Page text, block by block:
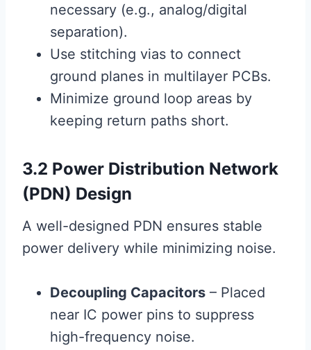
necessary (e.g., analog/digital
separation).
Use stitching vias to connect
ground planes in multilayer PCBs.
Minimize ground loop areas by
keeping return paths short.
3.2 Power Distribution Network
(PDN) Design
A well-designed PDN ensures stable
power delivery while minimizing noise.
Decoupling Capacitors – Placed
near IC power pins to suppress
high-frequency noise.